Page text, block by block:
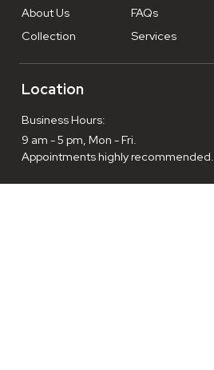
About Us
Collection
FAQs
Services
Location
Business Hours:
9 am - 5 pm, Mon - Fri.
Appointments highly recommended.